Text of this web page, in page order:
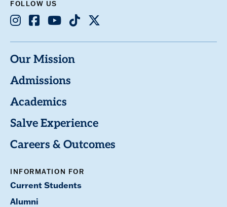
FOLLOW US
Instagram
Facebook
YoutubeTikTok
X
Our Mission
Admissions
Academics
Salve Experience
Careers & Outcomes
INFORMATION FOR
Current Students
Alumni